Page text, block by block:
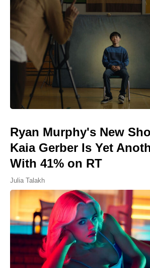
Ryan Murphy's New
Kaia Gerber Is Yet
With 41% on RT
Julia Talakh